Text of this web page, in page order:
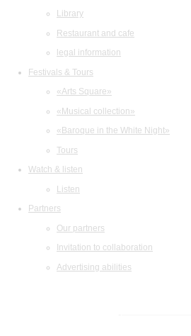
Library
Restaurant and cafe
legal information
Festivals & Tours
«Arts Square»
«Musical collection»
«Baroque in the White Night»
Tours
Watch & listen
Listen
Partners
Our partners
Invitation to collaboration
Advertising abilities